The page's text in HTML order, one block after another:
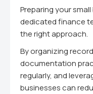
Preparing your
dedicated finance
the right approach.
By organizing
documentation
regularly, and
businesses can